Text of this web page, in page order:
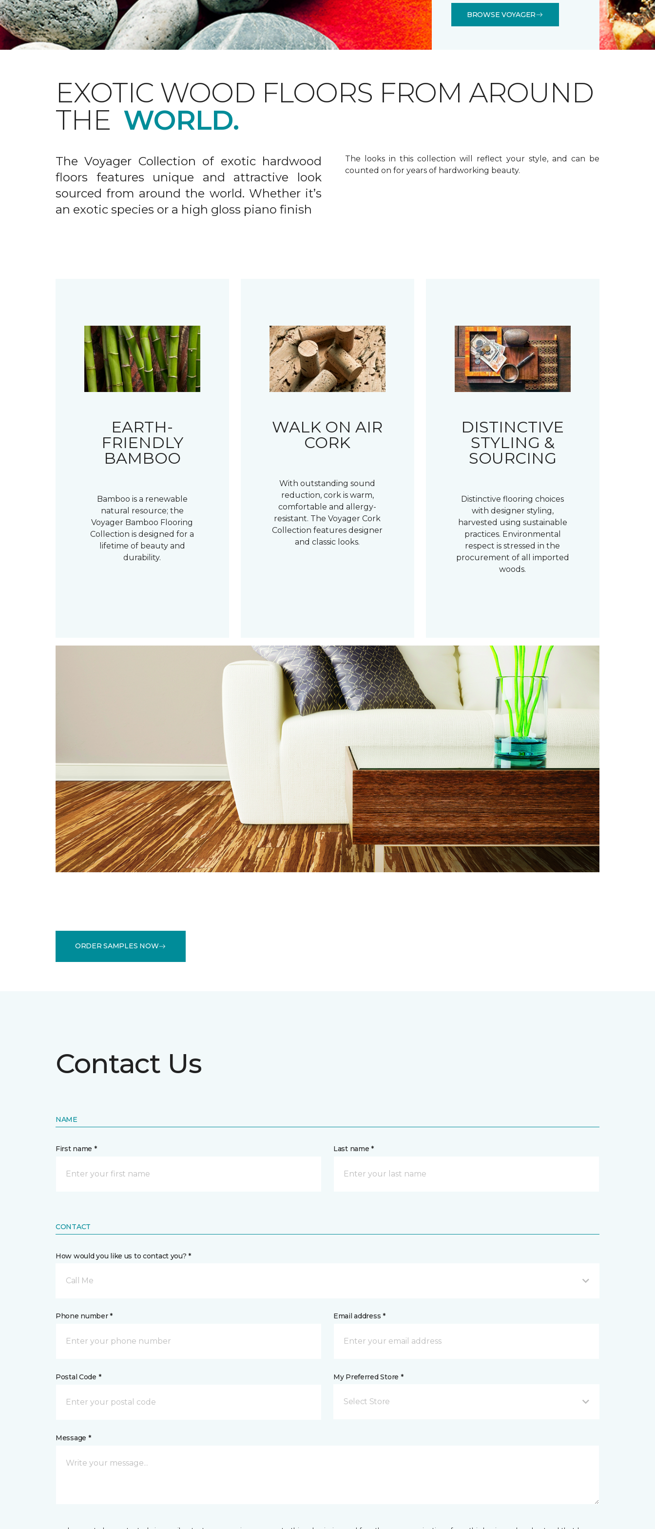
BROWSE VOYAGER
EXOTIC WOOD FLOORS FROM AROUND
THE WORLD.
The Voyager Collection of exotic hardwood
floors features unique and attractive look
sourced from around the world. Whether it’s
an exotic species or a high gloss piano finish
The looks in this collection will reflect your style, and can be
counted on for years of hardworking beauty.
EARTH-
FRIENDLY
BAMBOO
Bamboo is a renewable
natural resource; the
Voyager Bamboo Flooring
Collection is designed for a
lifetime of beauty and
durability.
WALK ON AIR
CORK
With outstanding sound
reduction, cork is warm,
comfortable and allergy-
resistant. The Voyager Cork
Collection features designer
and classic looks.
DISTINCTIVE
STYLING &
SOURCING
Distinctive flooring choices
with designer styling,
harvested using sustainable
practices. Environmental
respect is stressed in the
procurement of all imported
woods.
ORDER SAMPLES NOW
Contact Us
NAME
First name * Last name *
CONTACT
How would you like us to contact you? *
Call Me
Phone number * Email address *
Postal Code * My Preferred Store *
Select Store
Message *